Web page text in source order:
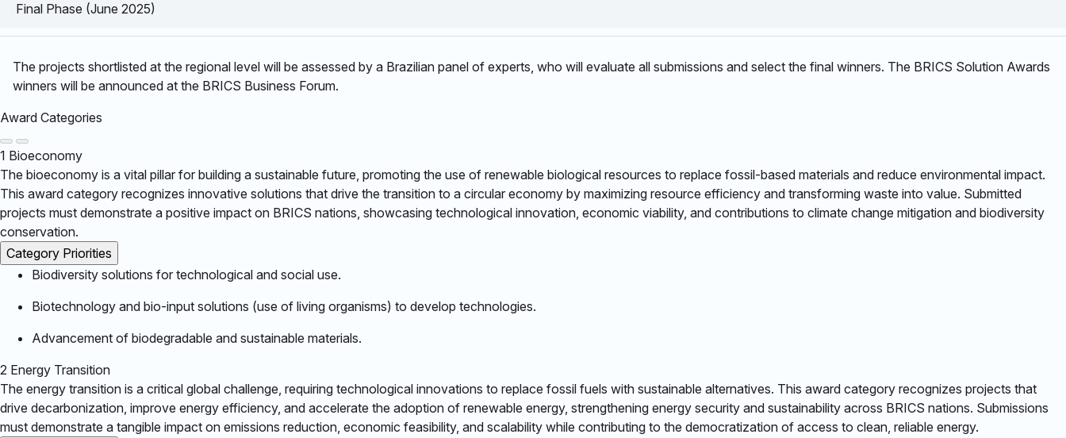
Final Phase (June 2025)
The projects shortlisted at the regional level will be assessed by a Brazilian panel of experts, who will evaluate all submissions and select the final winners. The BRICS Solution Awards
winners will be announced at the BRICS Business Forum. ​
Award Categories
1 Bioeconomy
The bioeconomy is a vital pillar for building a sustainable future, promoting the use of renewable biological resources to replace fossil-based materials and reduce environmental impact.
This award category recognizes innovative solutions that drive the transition to a circular economy by maximizing resource efficiency and transforming waste into value. Submitted
projects must demonstrate a positive impact on BRICS nations, showcasing technological innovation, economic viability, and contributions to climate change mitigation and biodiversity
conservation.​
Category Priorities
Biodiversity solutions for technological and social use.​
Biotechnology and bio-input solutions (use of living organisms) to develop technologies.​
Advancement of biodegradable and sustainable materials.​
2 Energy Transition
The energy transition is a critical global challenge, requiring technological innovations to replace fossil fuels with sustainable alternatives. This award category recognizes projects that
drive decarbonization, improve energy efficiency, and accelerate the adoption of renewable energy, strengthening energy security and sustainability across BRICS nations. Submissions
must demonstrate a tangible impact on emissions reduction, economic feasibility, and scalability while contributing to the democratization of access to clean, reliable energy.​